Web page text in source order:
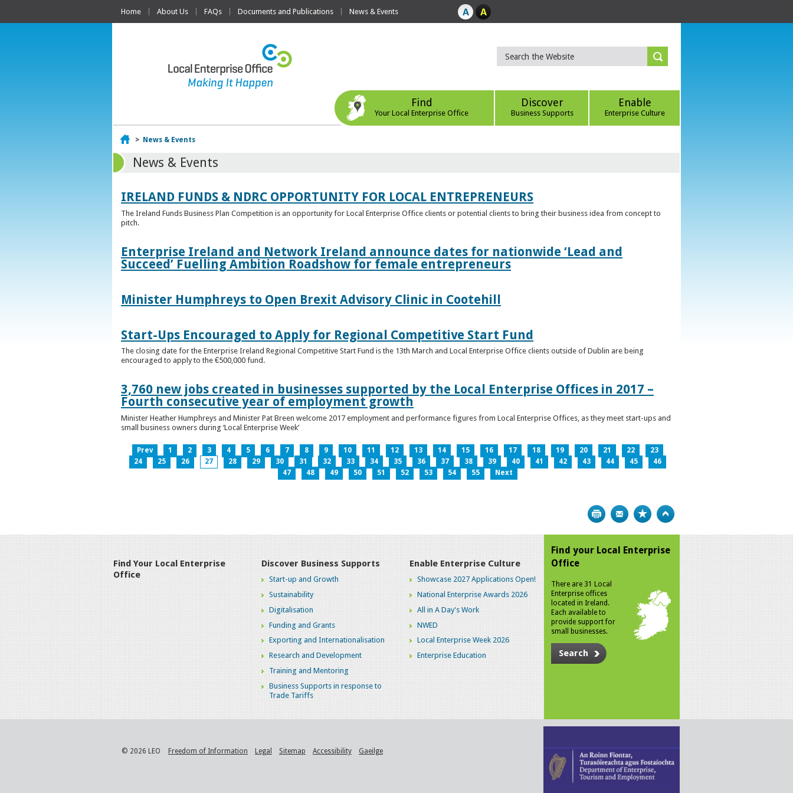
Home About Us FAQs Documents and Publications News & Events
Find
Your Local Enterprise Office
Discover
Business Supports
Enable
Enterprise Culture
Home
> News & Events
News & Events
IRELAND FUNDS & NDRC OPPORTUNITY FOR LOCAL ENTREPRENEURS
The Ireland Funds Business Plan Competition is an opportunity for Local Enterprise Office clients or potential clients to bring their business idea from concept to
pitch.
Enterprise Ireland and Network Ireland announce dates for nationwide ‘Lead and
Succeed’ Fuelling Ambition Roadshow for female entrepreneurs
Minister Humphreys to Open Brexit Advisory Clinic in Cootehill
Start-Ups Encouraged to Apply for Regional Competitive Start Fund
The closing date for the Enterprise Ireland Regional Competitive Start Fund is the 13th March and Local Enterprise Office clients outside of Dublin are being
encouraged to apply to the €500,000 fund.
3,760 new jobs created in businesses supported by the Local Enterprise Offices in 2017 –
Fourth consecutive year of employment growth
Minister Heather Humphreys and Minister Pat Breen welcome 2017 employment and performance figures from Local Enterprise Offices, as they meet start-ups and
small business owners during ‘Local Enterprise Week’
Prev 1 2 3 4 5 6 7 8 9 10 11 12 13 14 15 16 17 18 19 20 21 22
23
24
25 26 27 28 29 30 31 32 33 34 35 36 37 38 39 40 41 42 43 44 45
46
47
48 49 50 51 52 53 54 55 Next
Print Bookmark
Find Your Local Enterprise
Office
Discover Business Supports
Start-up and Growth
Sustainability
Digitalisation
Funding and Grants
Exporting and Internationalisation
Research and Development
Training and Mentoring
Business Supports in response to
Trade Tariffs
Enable Enterprise Culture
Showcase 2027 Applications Open!
National Enterprise Awards 2026
All in A Day's Work
NWED
Local Enterprise Week 2026
Enterprise Education
Find your Local Enterprise
Office
There are 31 Local
Enterprise offices
located in Ireland.
Each available to
provide support for
small businesses.
Search
© 2026 LEO Freedom of Information Legal Sitemap Accessibility Gaeilge